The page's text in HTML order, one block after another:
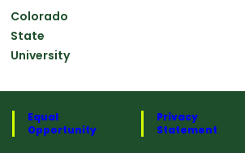
Colorado
State
University
Equal
Opportunity
Privacy
Statement